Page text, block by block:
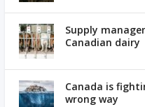
Supply
Canadian dairy
Canada is
wrong way